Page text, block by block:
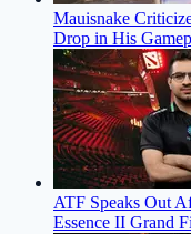
Mauisnake
Drop in His
ATF Speaks Out
Essence II Grand